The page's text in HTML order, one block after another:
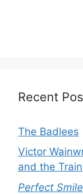
Recent
The Badlees
Victor
and the Train
Perfect Smile